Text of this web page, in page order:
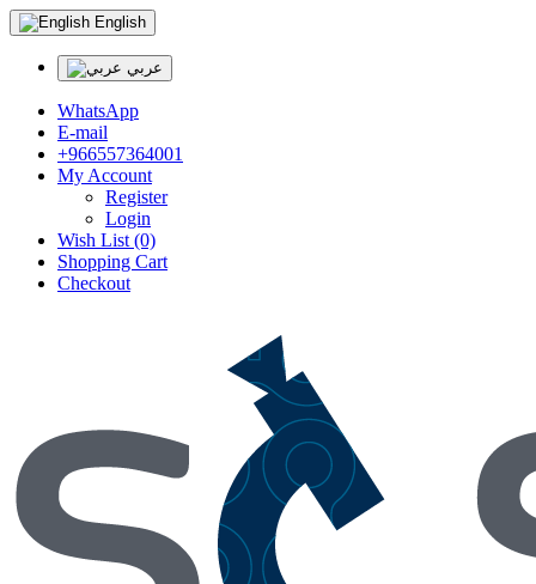
English
عربي
WhatsApp
E-mail
+966557364001
My Account
Register
Login
Wish List (0)
Shopping Cart
Checkout